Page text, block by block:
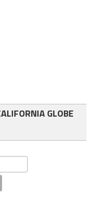
GLOBE